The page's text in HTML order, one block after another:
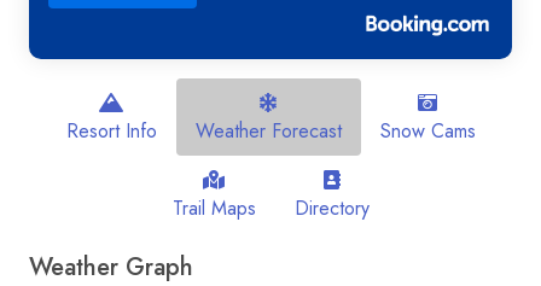
Resort Info Weather Forecast Snow Cams
Trail Maps Directory
Weather Graph